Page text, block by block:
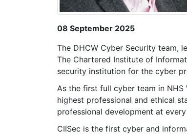
08 September 2025
The DHCW Cyber Security team,
The Chartered Institute of
security institution for the cyber
As the first full cyber team in
highest professional and ethical
professional development at
CIISec is the first cyber and